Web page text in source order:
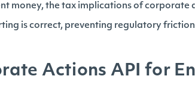
money, the tax implications of corporate
is correct, preventing regulatory
Actions API for